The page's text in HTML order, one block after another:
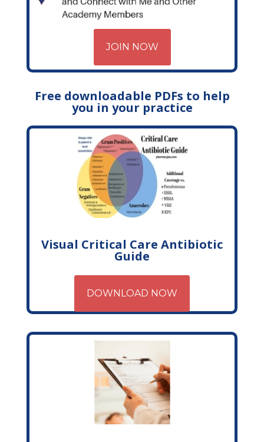
JOIN NOW
Free downloadable PDFs to help
you in your practice
Visual Critical Care Antibiotic
Guide
DOWNLOAD NOW